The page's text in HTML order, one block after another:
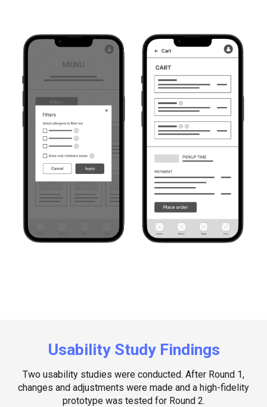
Usability Study Findings
Two usability studies were conducted. After Round 1,
changes and adjustments were made and a high-fidelity
prototype was tested for Round 2.